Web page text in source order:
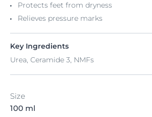
Protects feet from dryness
Relieves pressure marks
Key Ingredients
Urea, Ceramide 3, NMFs
Size
100 ml